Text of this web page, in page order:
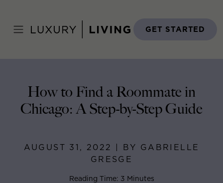
content
GET STARTED
August 31, 2022
How to Find a Roommate in
Chicago: A Step-by-Step Guide
AUGUST 31, 2022 | BY GABRIELLE
GRESGE
Reading Time: 3 Minutes